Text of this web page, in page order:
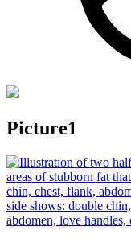
Picture1